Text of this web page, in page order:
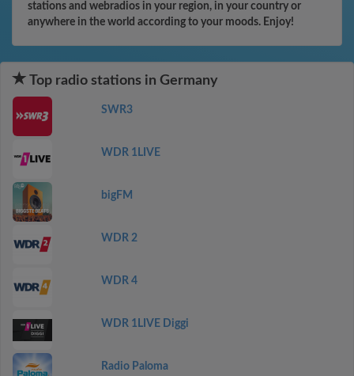
stations and webradios in your region, in your country or
anywhere in the world according to your moods. Enjoy!
Top radio stations in Germany
SWR3
WDR 1LIVE
bigFM
WDR 2
WDR 4
WDR 1LIVE Diggi
Radio Paloma